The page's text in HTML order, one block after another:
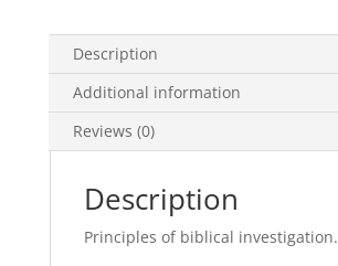
Description
Additional information
Reviews (0)
Description
Principles of biblical investigation.